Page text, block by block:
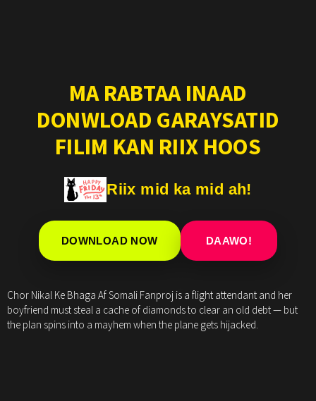
MA RABTAA INAAD
DONWLOAD GARAYSATID
FILIM KAN RIIX HOOS
Riix mid ka mid ah!
DOWNLOAD NOW DAAWO!
Chor Nikal Ke Bhaga Af Somali Fanproj is a flight attendant and her
boyfriend must steal a cache of diamonds to clear an old debt — but
the plan spins into a mayhem when the plane gets hijacked.